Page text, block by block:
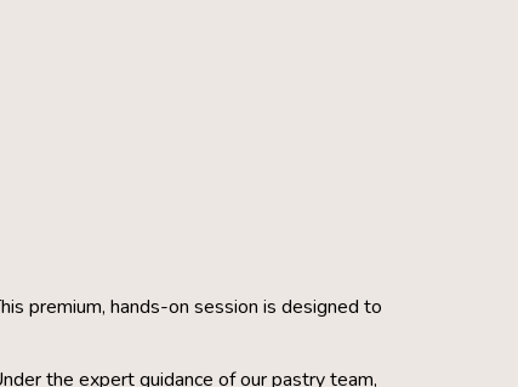
premium, hands-on session is designed to
the expert guidance of our pastry team,